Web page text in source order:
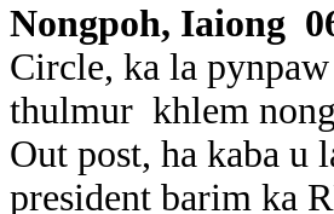
Nongpoh, Iaiong
Circle, ka la
thulmur khlem
Out post, ha kaba u
president barim ka